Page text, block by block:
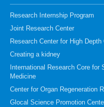
Research Internship Program
Joint Research Center
Research Center for High Depth
Creating a kidney
International Research Core for
Medicine
Center for Organ Regeneration
Glocal Science Promotion